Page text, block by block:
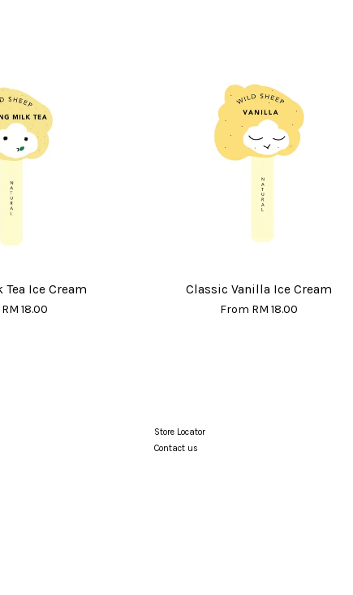
Ice Cream
RM 18.00
Classic Vanilla Ice Cream
From RM 18.00
Store Locator
Contact us